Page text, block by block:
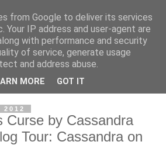
Curse by Cassandra
Tour: Cassandra on
from Google to deliver its services
Your IP address and user-agent are
with performance and security
of service, generate usage
and address abuse.
MORE GOT IT